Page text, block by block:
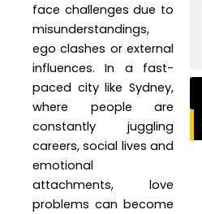
face challenges due to
misunderstandings,
ego clashes or external
influences. In a fast-
paced city like Sydney,
where people are
constantly juggling
careers, social lives and
emotional
attachments, love
problems can become